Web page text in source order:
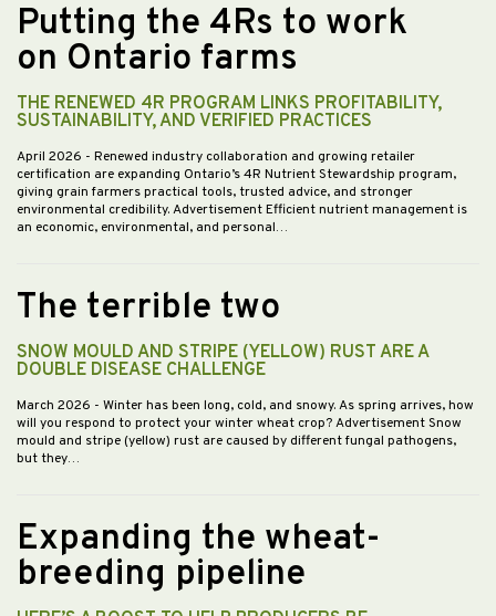
Putting the 4Rs to work
on Ontario farms
THE RENEWED 4R PROGRAM LINKS PROFITABILITY,
SUSTAINABILITY, AND VERIFIED PRACTICES
April 2026 - Renewed industry collaboration and growing retailer
certification are expanding Ontario’s 4R Nutrient Stewardship program,
giving grain farmers practical tools, trusted advice, and stronger
environmental credibility. Advertisement Efficient nutrient management is
an economic, environmental, and personal…
The terrible two
SNOW MOULD AND STRIPE (YELLOW) RUST ARE A
DOUBLE DISEASE CHALLENGE
March 2026 - Winter has been long, cold, and snowy. As spring arrives, how
will you respond to protect your winter wheat crop? Advertisement Snow
mould and stripe (yellow) rust are caused by different fungal pathogens,
but they…
Expanding the wheat-
breeding pipeline